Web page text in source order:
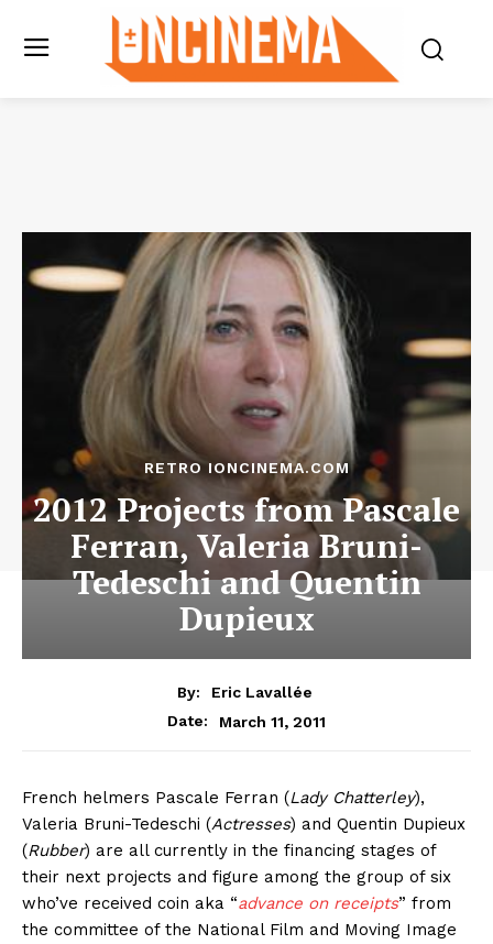
RETRO IONCINEMA.COM
2012 Projects from Pascale
Ferran, Valeria Bruni-
Tedeschi and Quentin
Dupieux
By:
Eric Lavallée
Date:
March 11, 2011
French helmers Pascale Ferran (Lady Chatterley),
Valeria Bruni-Tedeschi (Actresses) and Quentin Dupieux
(Rubber) are all currently in the financing stages of
their next projects and figure among the group of six
who’ve received coin aka “advance on receipts” from
the committee of the National Film and Moving Image